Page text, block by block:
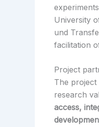
University
und
facilitation
Project
The project
research
access,